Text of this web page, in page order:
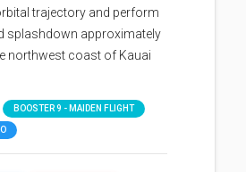
trajectory and perform
splashdown approximately
northwest coast of Kauai
BOOSTER 9 - MAIDEN FLIGHT